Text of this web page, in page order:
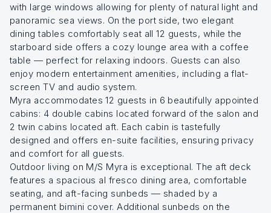
with large windows allowing for plenty of natural light and
panoramic sea views. On the port side, two elegant
dining tables comfortably seat all 12 guests, while the
starboard side offers a cozy lounge area with a coffee
table — perfect for relaxing indoors. Guests can also
enjoy modern entertainment amenities, including a flat-
screen TV and audio system.
Myra accommodates 12 guests in 6 beautifully appointed
cabins: 4 double cabins located forward of the salon and
2 twin cabins located aft. Each cabin is tastefully
designed and offers en-suite facilities, ensuring privacy
and comfort for all guests.
Outdoor living on M/S Myra is exceptional. The aft deck
features a spacious al fresco dining area, comfortable
seating, and aft-facing sunbeds — shaded by a
permanent bimini cover. Additional sunbeds on the